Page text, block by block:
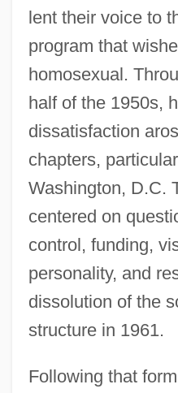
lent their voice to
program that
homosexual.
half of the 1950s,
dissatisfaction
chapters,
Washington, D.C.
centered on
control, funding,
personality, and
dissolution of the
structure in 1961.
Following that